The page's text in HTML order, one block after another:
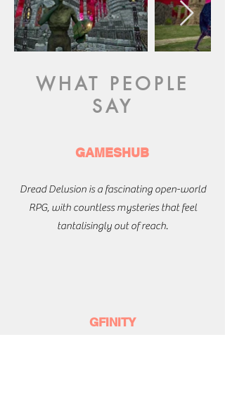
WHAT PEOPLE
SAY
GAMESHUB
Dread Delusion is a fascinating open-world
RPG, with countless mysteries that feel
tantalisingly out of reach.
GFINITY